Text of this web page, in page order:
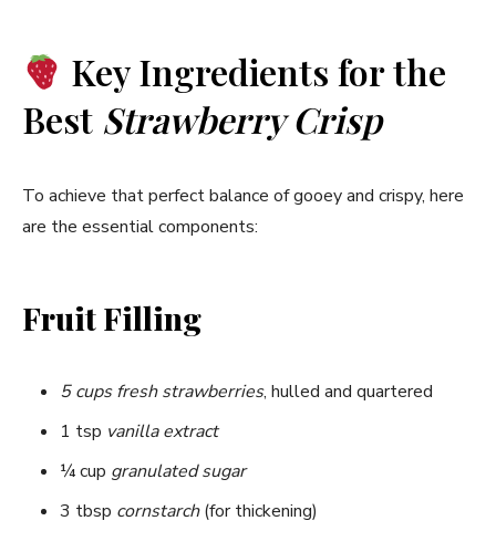
V
i
d
Key Ingredients for the
Best Strawberry Crisp
To achieve that perfect balance of gooey and crispy, here
are the essential components:
Fruit Filling
5 cups fresh strawberries, hulled and quartered
1 tsp vanilla extract
¼ cup granulated sugar
3 tbsp cornstarch(for thickening)